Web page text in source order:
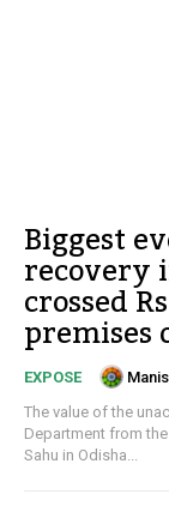
Biggest
recovery
crossed
premises
EXPOSE
The value of the
Department from
Sahu in Odisha...